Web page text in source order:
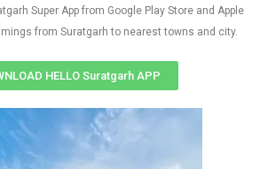
Super App from Google Play Store and Apple
from Suratgarh to nearest towns and city.
HELLO Suratgarh APP